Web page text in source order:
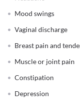
Mood swings
Vaginal discharge
Breast pain and
Muscle or joint pain
Constipation
Depression